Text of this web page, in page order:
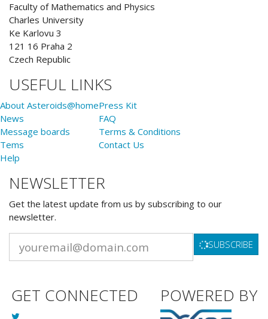
Faculty of Mathematics and Physics
Charles University
Ke Karlovu 3
121 16 Praha 2
Czech Republic
USEFUL LINKS
About Asteroids@home
News
Message boards
Tems
Help
Press Kit
FAQ
Terms & Conditions
Contact Us
NEWSLETTER
Get the latest update from us by subscribing to our
newsletter.
SUBSCRIBE
GET CONNECTED POWERED BY